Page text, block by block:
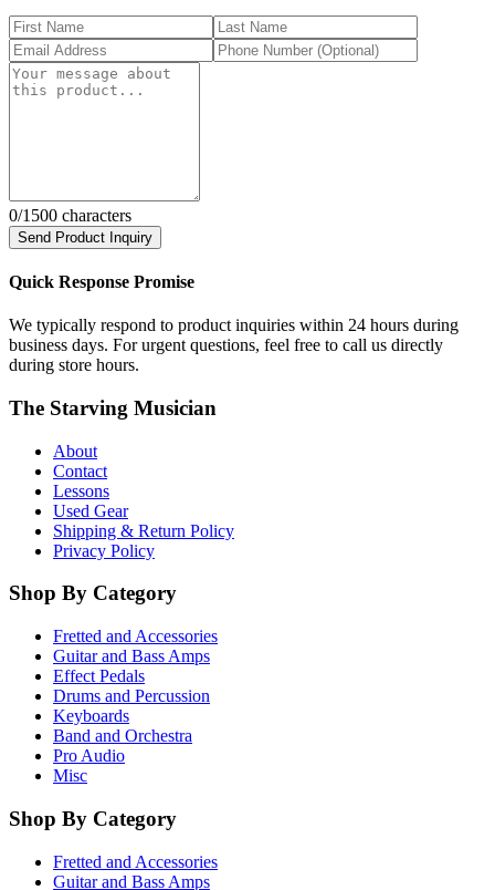
0/1500 characters
Send Product Inquiry
Quick Response Promise
We typically respond to product inquiries within 24 hours during
business days. For urgent questions, feel free to call us directly
during store hours.
The Starving Musician
About
Contact
Lessons
Used Gear
Shipping & Return Policy
Privacy Policy
Shop By Category
Fretted and Accessories
Guitar and Bass Amps
Effect Pedals
Drums and Percussion
Keyboards
Band and Orchestra
Pro Audio
Misc
Shop By Category
Fretted and Accessories
Guitar and Bass Amps